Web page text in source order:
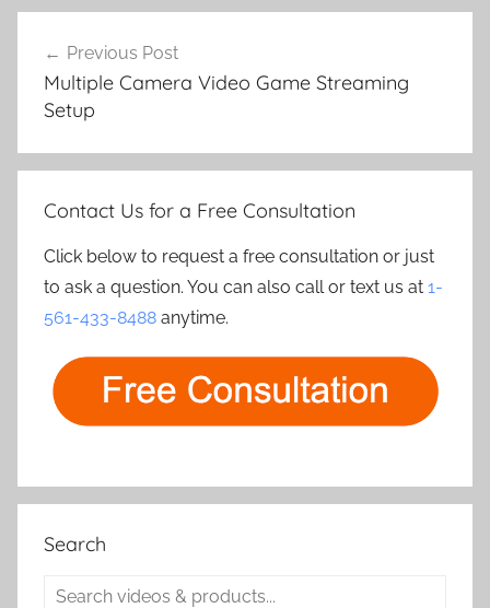
navigation
Previous Post
Multiple Camera Video Game Streaming
Setup
Contact Us for a Free Consultation
Click below to request a free consultation or just
to ask a question. You can also call or text us at 1-
561-433-8488 anytime.
Search